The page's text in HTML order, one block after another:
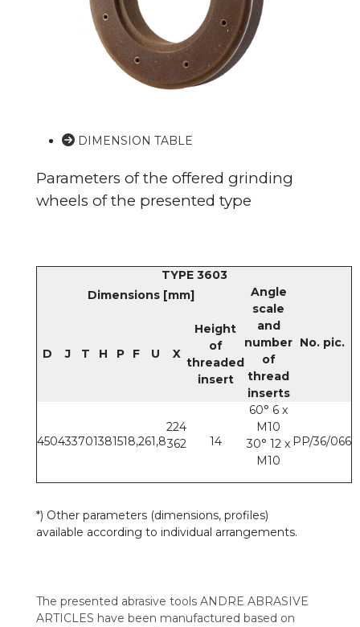
DIMENSION TABLE
Parameters of the offered grinding
wheels of the presented type
TYPE 3603
Dimensions [mm]
Angle
scale
and
number
of
thread
inserts
No. pic.
D J T H P F U X
Height
of
threaded
insert
450433701381518,261,8
224
362
14
60° 6 x
M10
30° 12 x
M10
PP/36/066
*) Other parameters (dimensions, profiles)
available according to individual arrangements.
The presented abrasive tools ANDRE ABRASIVE
ARTICLES have been manufactured based on